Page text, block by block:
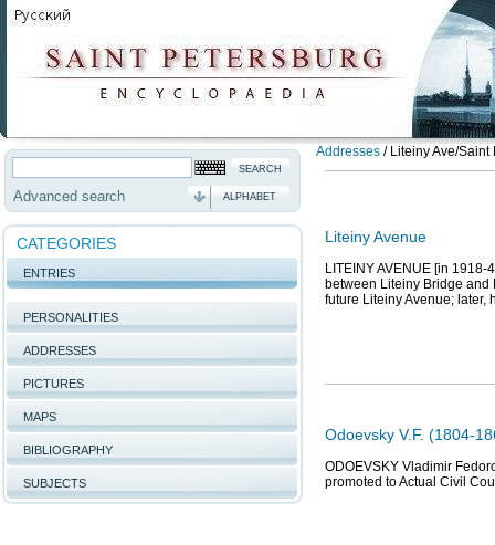
Advanced search ALPHABET
CATEGORIES
ENTRIES
PERSONALITIES
ADDRESSES
PICTURES
MAPS
BIBLIOGRAPHY
SUBJECTS
Addresses / Liteiny Ave/Saint
Liteiny Avenue
LITEINY AVENUE [in
between Liteiny Bridge and
future Liteiny Avenue; later,
Odoevsky V.F. (1804-
ODOEVSKY Vladimir
promoted to Actual Civil